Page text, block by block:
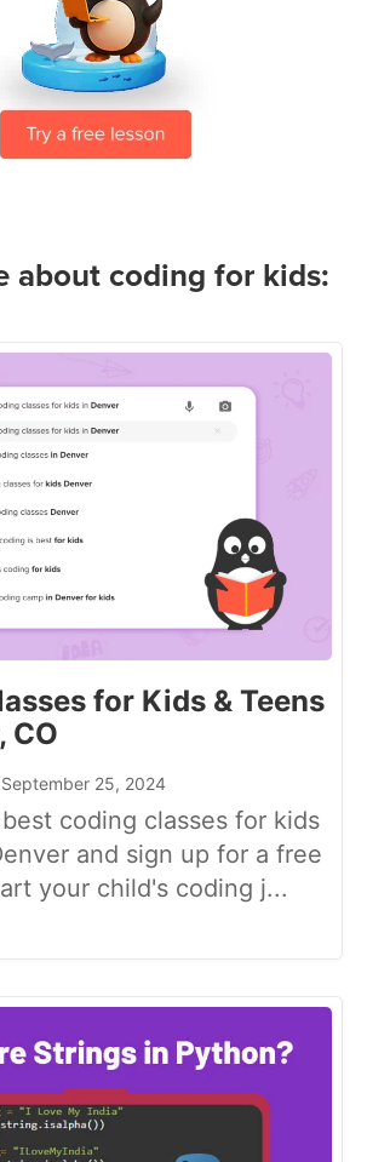
about coding for kids:
for Kids & Teens
CO
25, 2024
coding classes for kids
and sign up for a free
your child's coding j...